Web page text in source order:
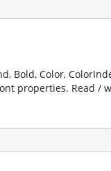
Bold, Color,
properties. Read /